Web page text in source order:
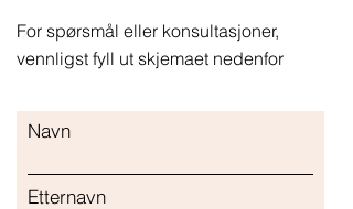
For spørsmål eller konsultasjoner,
vennligst fyll ut skjemaet nedenfor
Navn
Etternavn